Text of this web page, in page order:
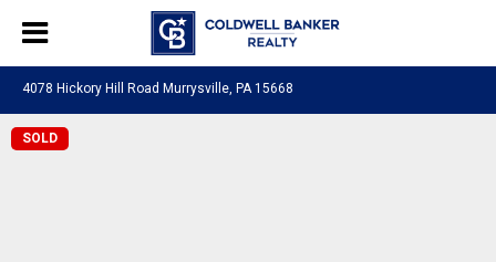
4078 Hickory Hill Road Murrysville, PA 15668
SOLD